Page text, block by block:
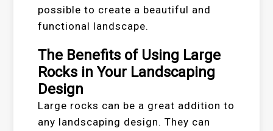
possible to create a beautiful and
functional landscape.
The Benefits of Using Large
Rocks in Your Landscaping
Design
Large rocks can be a great addition to
any landscaping design. They can